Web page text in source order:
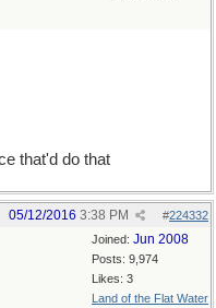
that'd do that
#224332
05/12/2016 3:38 PM
Joined: Jun 2008
Posts: 9,974
Likes: 3
Land of the Flat Water